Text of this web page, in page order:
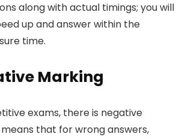
along with actual timings; you will
up and answer within the
time.
Marking
exams, there is negative
that for wrong answers,